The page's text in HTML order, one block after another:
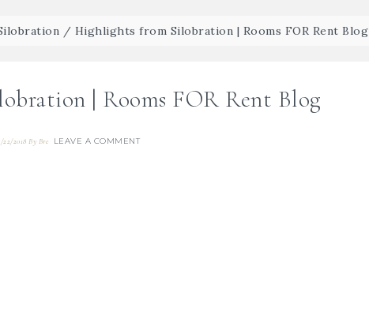
/ Highlights from Silobration | Rooms FOR Rent Blog
| Rooms FOR Rent Blog
22/2018 By Bre LEAVE A COMMENT